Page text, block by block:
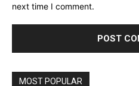
next time I comment.
MOST POPULAR